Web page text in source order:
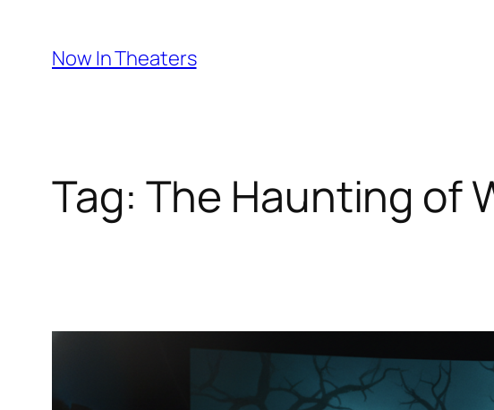
content
Now In Theaters
Tag: The Haunting of